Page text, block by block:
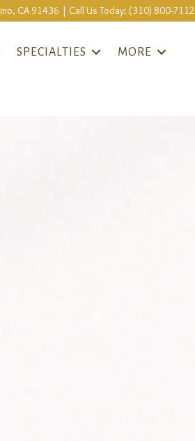
CA 91436 | Call Us Today: (310) 800-7112
SPECIALTIES MORE